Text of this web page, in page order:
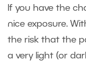
If you have the
nice exposure.
the risk that the
a very light (or